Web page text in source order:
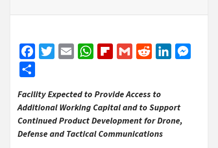
Facebook
Twitter
EmailWhatsApp
Flipboard
GmailReddit
Facility Expected to Provide Access to
Additional Working Capital and to Support
Continued Product Development for Drone,
Defense and Tactical Communications